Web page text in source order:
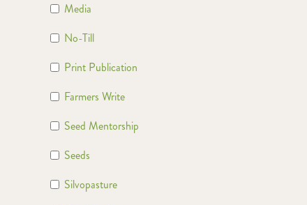
Media
No-Till
Print Publication
Farmers Write
Seed Mentorship
Seeds
Silvopasture